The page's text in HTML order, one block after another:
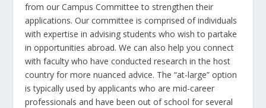
from our Campus Committee to strengthen their
applications. Our committee is comprised of individuals
with expertise in advising students who wish to partake
in opportunities abroad. We can also help you connect
with faculty who have conducted research in the host
country for more nuanced advice. The “at-large” option
is typically used by applicants who are mid-career
professionals and have been out of school for several